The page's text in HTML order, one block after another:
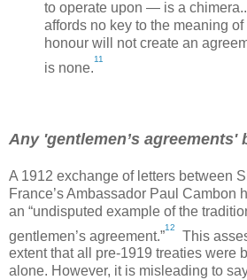
to operate upon — is a
affords no key to the meaning
honour will not create an
is none.
11
Any 'gentlemen’s agreements'
A 1912 exchange of letters between
France’s Ambassador Paul Cambon
an “undisputed example of the
gentlemen’s agreement.”
12
This
extent that all pre-1919 treaties were
alone. However, it is misleading to